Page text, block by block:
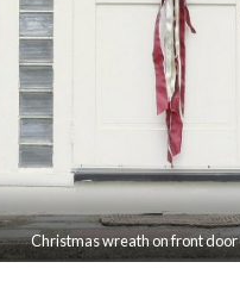
Christmas wreath on front door